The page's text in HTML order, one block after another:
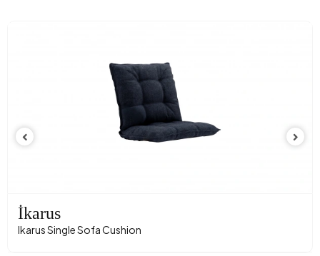
İkarus
Ikarus Single Sofa Cushion